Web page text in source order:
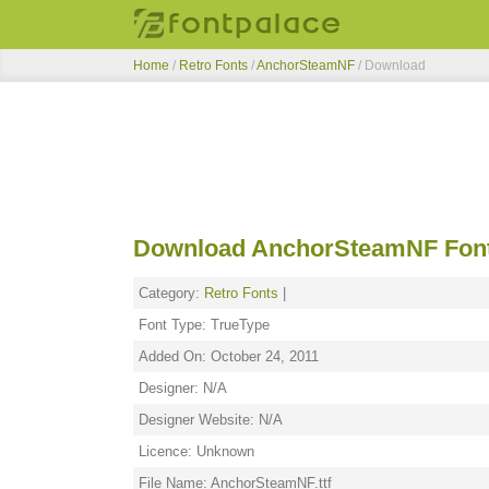
Home / Retro Fonts /AnchorSteamNF / Download
Download AnchorSteamNF
Category: Retro Fonts
Font Type: TrueType
Added On: October 24, 2011
Designer: N/A
Designer Website: N/A
Licence: Unknown
File Name: AnchorSteamNF.ttf